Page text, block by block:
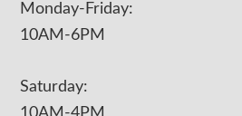
Monday-Friday:
10AM-6PM
Saturday: